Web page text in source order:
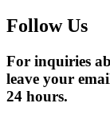
Follow Us
For inquiries
leave your
24 hours.